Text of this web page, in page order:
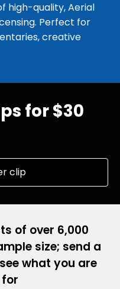
high-quality, Aerial
Perfect for
creative
for $30
clip
of over 6,000
size; send a
what you are